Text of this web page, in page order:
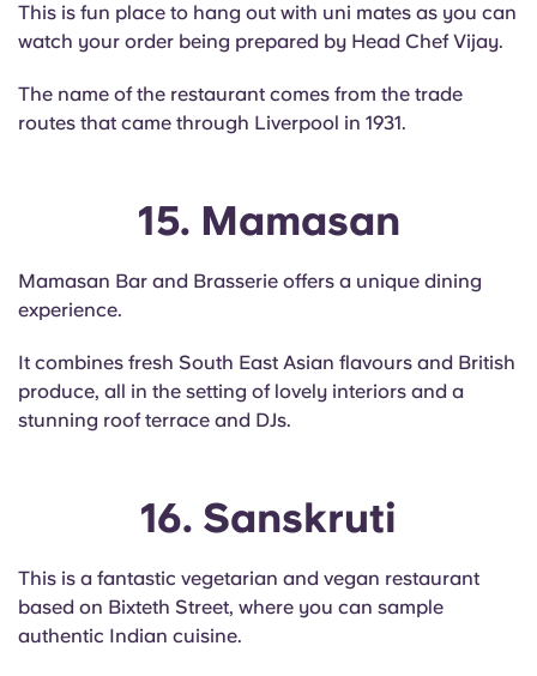
This is fun place to hang out with uni mates as you can
watch your order being prepared by Head Chef Vijay.
The name of the restaurant comes from the trade
routes that came through Liverpool in 1931.
15. Mamasan
Mamasan Bar and Brasserie offers a unique dining
experience.
It combines fresh South East Asian flavours and British
produce, all in the setting of lovely interiors and a
stunning roof terrace and DJs.
16. Sanskruti
This is a fantastic vegetarian and vegan restaurant
based on Bixteth Street, where you can sample
authentic Indian cuisine.